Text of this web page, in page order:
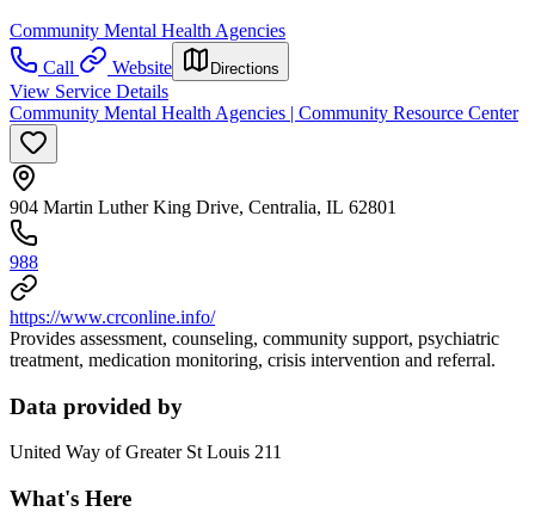
Community Mental Health Agencies
Call
Website Directions
View Service Details
Community Mental Health Agencies | Community Resource Center
904 Martin Luther King Drive, Centralia, IL 62801
988
https://www.crconline.info/
Provides assessment, counseling, community support, psychiatric
treatment, medication monitoring, crisis intervention and referral.
Data provided by
United Way of Greater St Louis 211
What's Here